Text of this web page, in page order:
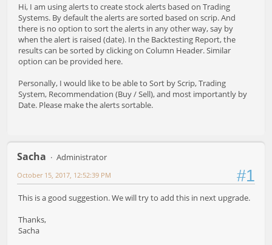
Hi, I am using alerts to create stock alerts based on Trading
Systems. By default the alerts are sorted based on scrip. And
there is no option to sort the alerts in any other way, say by
when the alert is raised (date). In the Backtesting Report, the
results can be sorted by clicking on Column Header. Similar
option can be provided here.
Personally, I would like to be able to Sort by Scrip, Trading
System, Recommendation (Buy / Sell), and most importantly by
Date. Please make the alerts sortable.
Sacha Administrator
#1
October 15, 2017, 12:52:39 PM
This is a good suggestion. We will try to add this in next upgrade.
Thanks,
Sacha